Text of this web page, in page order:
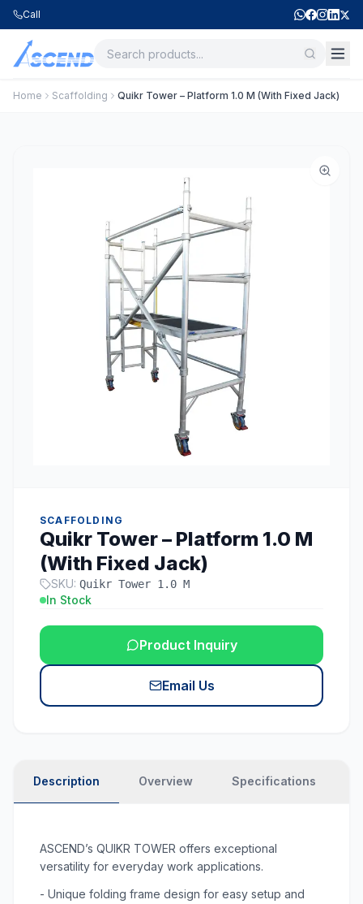
Call
Home Scaffolding Quikr Tower – Platform 1.0 M (With Fixed Jack)
SCAFFOLDING
Quikr Tower – Platform 1.0 M
(With Fixed Jack)
SKU: Quikr Tower 1.0 M
In Stock
Product Inquiry
Email Us
Description Overview Specifications
ASCEND’s QUIKR TOWER offers exceptional
versatility for everyday work applications.
- Unique folding frame design for easy setup and